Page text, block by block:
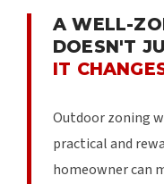
A WELL-
DOESN'T
IT
Outdoor zoning
practical and
homeowner can